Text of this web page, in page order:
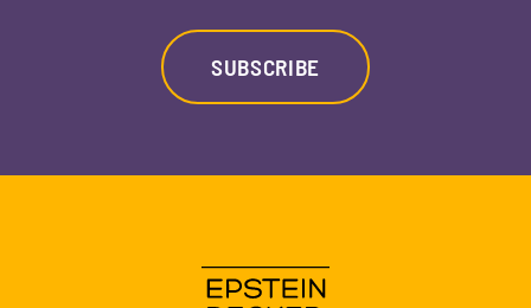
SUBSCRIBE